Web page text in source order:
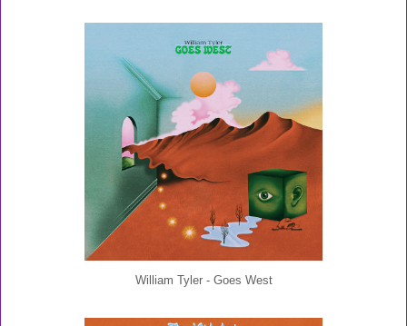
William Tyler - Goes West